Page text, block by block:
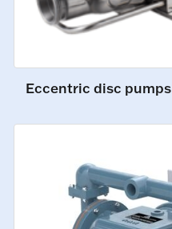
Eccentric disc pumps